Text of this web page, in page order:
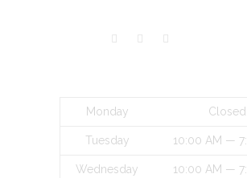
Monday Closed
Tuesday 10:00 AM —
Wednesday 10:00 AM —